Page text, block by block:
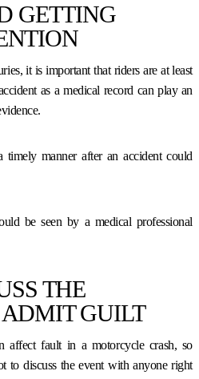
GETTING
it is important that riders are at least
as a medical record can play an
manner after an accident could
be seen by a medical professional
THE
GUILT
affect fault in a motorcycle crash, so
to discuss the event with anyone right